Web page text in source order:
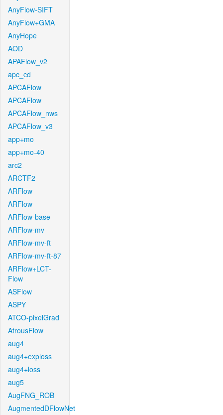
AnyFlow-SIFT
AnyFlow+GMA
AnyHope
AOD
APAFlow_v2
apc_cd
APCAFlow
APCAFlow
APCAFlow_nws
APCAFlow_v3
app+mo
app+mo-40
arc2
ARCTF2
ARFlow
ARFlow
ARFlow-base
ARFlow-mv
ARFlow-mv-ft
ARFlow-mv-ft-87
ARFlow+LCT-
Flow
ASFlow
ASPY
ATCO-pixelGrad
AtrousFlow
aug4
aug4+exploss
aug4+loss
aug5
AugFNG_ROB
AugmentedDFlowNet